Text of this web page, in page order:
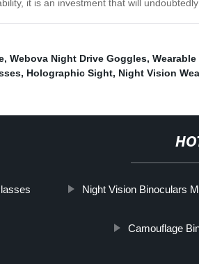
it is an investment that will
, Webova Night Drive Goggles,
, Holographic Sight, Night Vision
Night Vision Binoculars
Camouflage